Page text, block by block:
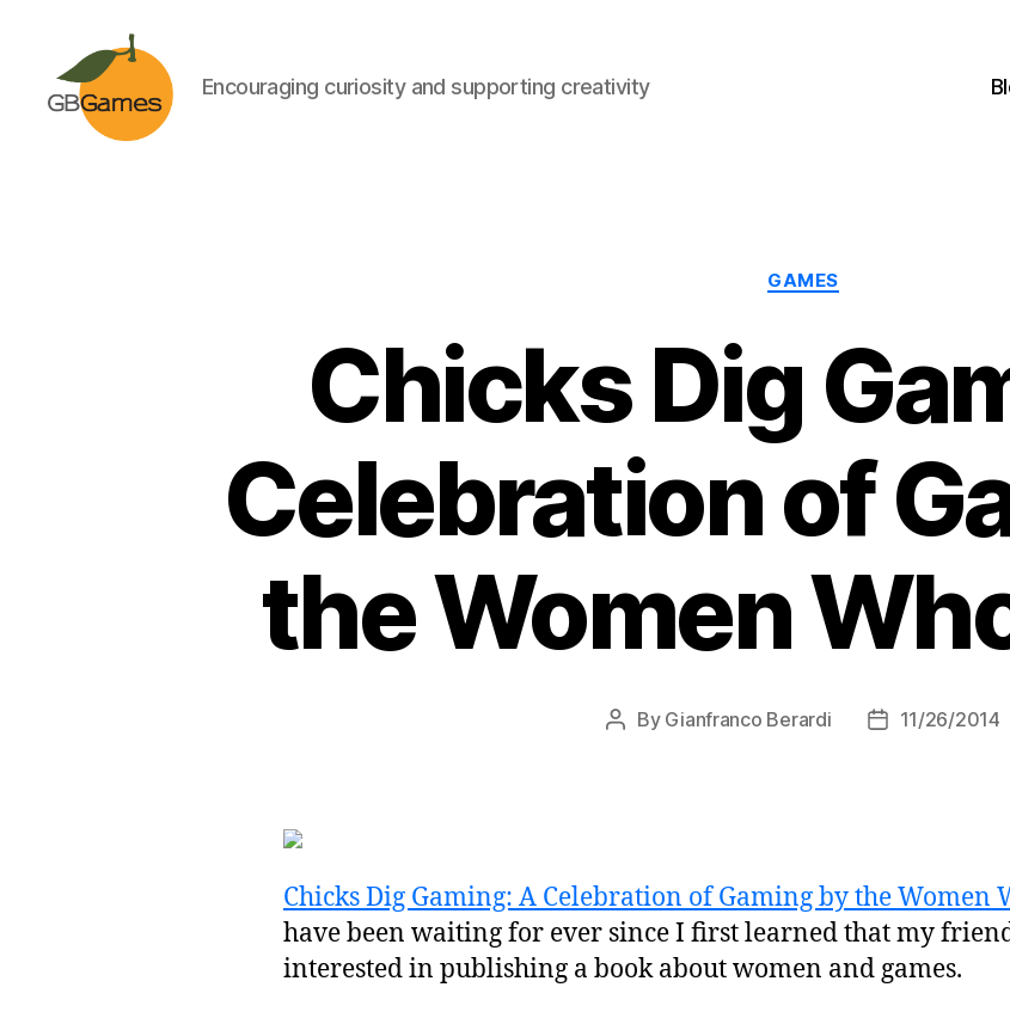
Encouraging curiosity and supporting creativity
Categories
GAMES
Chicks Dig
Celebration of
the Women
Post
By Gianfranco Berardi
Post11/26/2014
Chicks Dig Gaming: A Celebration of Gaming by the Women
have been waiting for ever since I first learned that my
interested in publishing a book about women and games.